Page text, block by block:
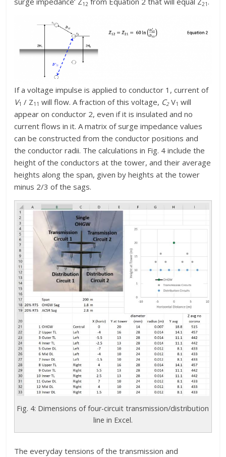
12 21
If a voltage impulse is applied to conductor 1, current of
V1 / Z11 will flow. A fraction of this voltage, C2 V1 will
appear on conductor 2, even if it is insulated and no
current flows in it. A matrix of surge impedance values
can be constructed from the conductor positions and
the conductor radii. The calculations in Fig. 4 include the
height of the conductors at the tower, and their average
heights along the span, given by heights at the tower
minus 2/3 of the sags.
Fig. 4: Dimensions of four-circuit transmission/distribution
line in Excel.
The everyday tensions of the transmission and